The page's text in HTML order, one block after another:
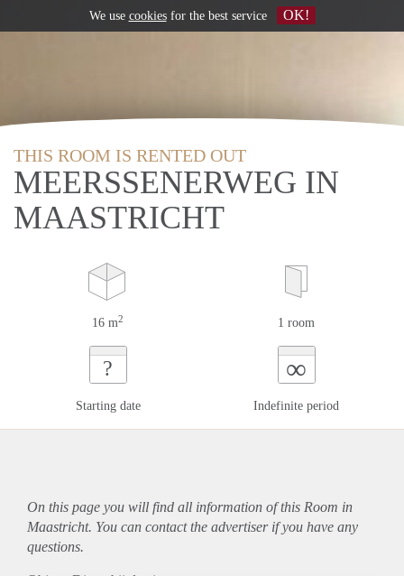
THIS ROOM IS RENTED OUT
MEERSSENERWEG IN
MAASTRICHT
16 m2 1 room
?
Starting date
∞
Indefinite period
On this page you will find all information of this Room in
Maastricht. You can contact the advertiser if you have any
questions.
We use cookiesfor the best service OK!